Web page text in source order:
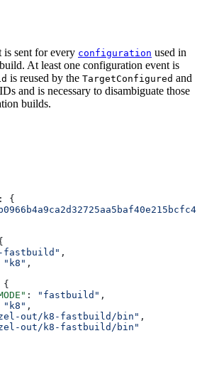
is sent for every configuration used in
At least one configuration event is
is reused by the TargetConfigured and
and is necessary to disambiguate those
builds.
: {
fastbuild" ,
"k8" ,
{
: "fastbuild" ,
"k8" ,
out/k8-fastbuild/bin" ,
out/k8-fastbuild/bin"